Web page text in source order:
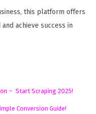
this platform offers
achieve success in
– Start Scraping 2025!
Conversion Guide!